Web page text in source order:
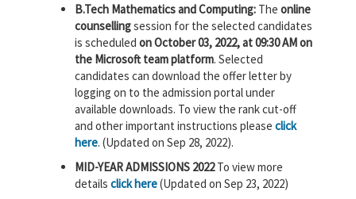
B.Tech Mathematics and Computing: The online
counsellingsession for the selected candidates
is scheduled on October 03, 2022, at 09:30 AM on
the Microsoft team platform. Selected
candidates can download the offer letter by
logging on to the admission portal under
available downloads. To view the rank cut-off
and other important instructions please click
here. (Updated on Sep 28, 2022).
MID-YEAR ADMISSIONS 2022To view more
details click here(Updated on Sep 23, 2022)